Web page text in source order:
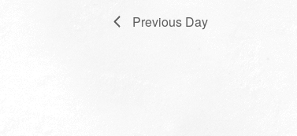
Previous Day